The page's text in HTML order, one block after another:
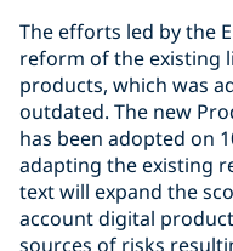
The efforts led by the
reform of the existing
products, which was
outdated. The new
has been adopted on
adapting the existing
text will expand the
account digital
sources of risks